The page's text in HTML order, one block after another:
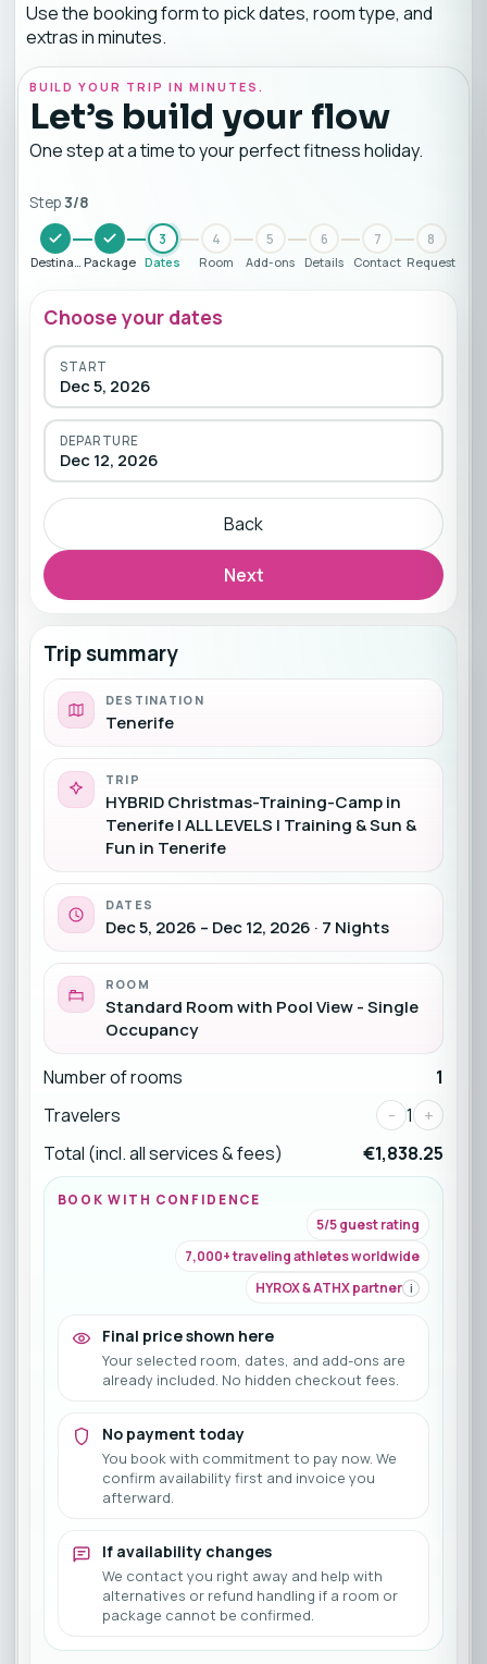
Use the booking form to pick dates, room type, and
extras in minutes.
BUILD YOUR TRIP IN MINUTES.
Let’s build your flow
One step at a time to your perfect fitness holiday.
Step3/8
DestinationPackage
3
Dates
4
Room
5
Add-ons
6
Details
7
Contact
8
Request
Choose your dates
START
Dec 5, 2026
DEPARTURE
Dec 12, 2026
Back
Next
Trip summary
DESTINATION
Tenerife
TRIP
HYBRID Christmas-Training-Camp in
Tenerife | ALL LEVELS | Training & Sun &
Fun in Tenerife
DATES
Dec 5, 2026 – Dec 12, 2026 · 7 Nights
ROOM
Standard Room with Pool View - Single
Occupancy
Number of rooms
1
Travelers
- 1 +
Total (incl. all services & fees)
€1,838.25
BOOK WITH CONFIDENCE
5/5 guest rating
7,000+ traveling athletes worldwide
HYROX & ATHX partner i
Final price shown here
Your selected room, dates, and add-ons are
already included. No hidden checkout fees.
No payment today
You book with commitment to pay now. We
confirm availability first and invoice you
afterward.
If availability changes
We contact you right away and help with
alternatives or refund handling if a room or
package cannot be confirmed.